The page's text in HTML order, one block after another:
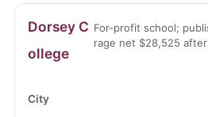
Dorsey C
ollege
For-profit school;
rage net $28,525 after